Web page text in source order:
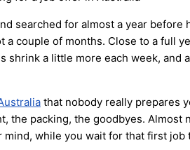
searched for almost a year before
a couple of months. Close to a full
shrink a little more each week, and
that nobody really prepares
the packing, the goodbyes. Almost
mind, while you wait for that first job